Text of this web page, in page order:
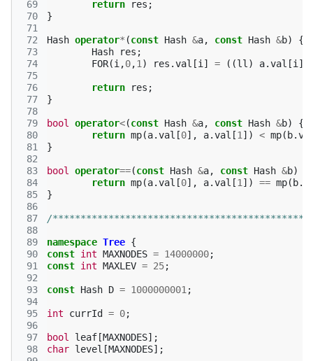
69
70
71
72
73
74
75
76
77
78
79
80
81
82
83
84
85
86
87
88
89
90
91
92
93
94
95
96
97
98
return res ;
}
Hash operator* (const Hash &a, const Hash &b)
{
Hash
res ;
FOR(i ,0,1 ) res .val [i ] = ((ll ) a.val [i ]
return res ;
}
bool operator<(const Hash &a, const Hash &b)
{
return mp(a.val [0], a.val [1 ]) < mp( b.
}
bool operator==(const Hash &a, const Hash &b)
return mp(a.val [0], a.val [1 ]) == mp( b.
}
/
namespace Tree {
const int MAXNODES = 14000000;
const int MAXLEV = 25;
const Hash D = 1000000001 ;
int currId = 0;
bool leaf [MAXNODES];
char level [MAXNODES];